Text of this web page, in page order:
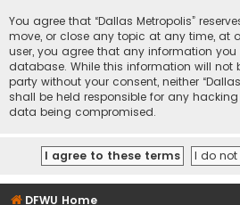
You agree that “Dallas Metropolis”
move, or close any topic at any time, at
user, you agree that any information
database. While this information will not
party without your consent, neither
shall be held responsible for any
data being compromised.
DFWU Home